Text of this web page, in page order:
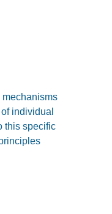
individual
this specific